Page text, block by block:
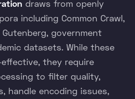
draws from openly
including Common Crawl,
government
datasets. While these
they require
to filter quality,
handle encoding issues,